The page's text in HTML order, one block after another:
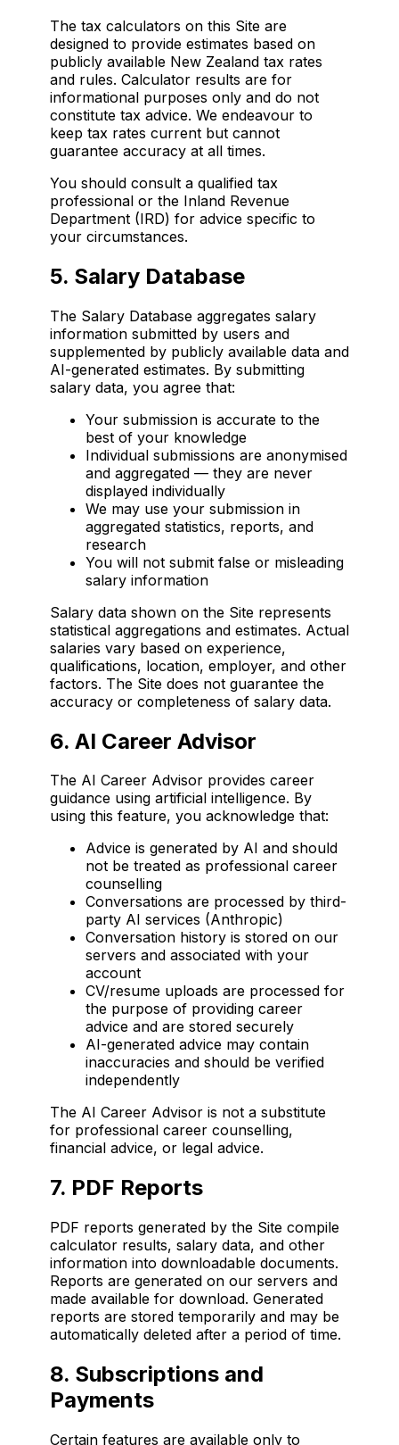
The tax calculators on this Site are
designed to provide estimates based on
publicly available New Zealand tax rates
and rules. Calculator results are for
informational purposes only and do not
constitute tax advice. We endeavour to
keep tax rates current but cannot
guarantee accuracy at all times.
You should consult a qualified tax
professional or the Inland Revenue
Department (IRD) for advice specific to
your circumstances.
5. Salary Database
The Salary Database aggregates salary
information submitted by users and
supplemented by publicly available data and
AI-generated estimates. By submitting
salary data, you agree that:
Your submission is accurate to the
best of your knowledge
Individual submissions are anonymised
and aggregated — they are never
displayed individually
We may use your submission in
aggregated statistics, reports, and
research
You will not submit false or misleading
salary information
Salary data shown on the Site represents
statistical aggregations and estimates. Actual
salaries vary based on experience,
qualifications, location, employer, and other
factors. The Site does not guarantee the
accuracy or completeness of salary data.
6. AI Career Advisor
The AI Career Advisor provides career
guidance using artificial intelligence. By
using this feature, you acknowledge that:
Advice is generated by AI and should
not be treated as professional career
counselling
Conversations are processed by third-
party AI services (Anthropic)
Conversation history is stored on our
servers and associated with your
account
CV/resume uploads are processed for
the purpose of providing career
advice and are stored securely
AI-generated advice may contain
inaccuracies and should be verified
independently
The AI Career Advisor is not a substitute
for professional career counselling,
financial advice, or legal advice.
7. PDF Reports
PDF reports generated by the Site compile
calculator results, salary data, and other
information into downloadable documents.
Reports are generated on our servers and
made available for download. Generated
reports are stored temporarily and may be
automatically deleted after a period of time.
8. Subscriptions and
Payments
Certain features are available only to